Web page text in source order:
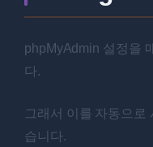
phpMyAdmin 설정을
다.
그래서 이를 자동으로
습니다.